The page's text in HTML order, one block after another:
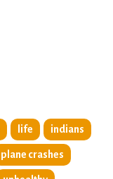
life indians
plane crashes